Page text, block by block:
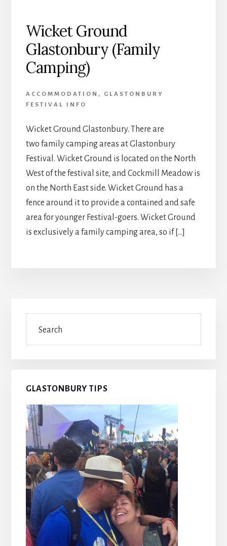
Wicket Ground
Glastonbury (Family
Camping)
ACCOMMODATION ,
GLASTONBURY
FESTIVAL INFO
Wicket Ground Glastonbury. There are
two family camping areas at Glastonbury
Festival. Wicket Ground is located on the North
West of the festival site, and Cockmill Meadow is
on the North East side. Wicket Ground has a
fence around it to provide a contained and safe
area for younger Festival-goers. Wicket Ground
is exclusively a family camping area, so if […]
Primary
Sidebar
GLASTONBURY TIPS